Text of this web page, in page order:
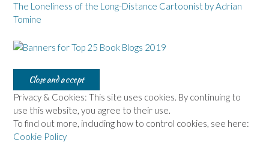
The Loneliness of the Long-Distance Cartoonist by Adrian
Tomine
Privacy & Cookies: This site uses cookies. By continuing to
use this website, you agree to their use.
To find out more, including how to control cookies, see here:
Cookie Policy